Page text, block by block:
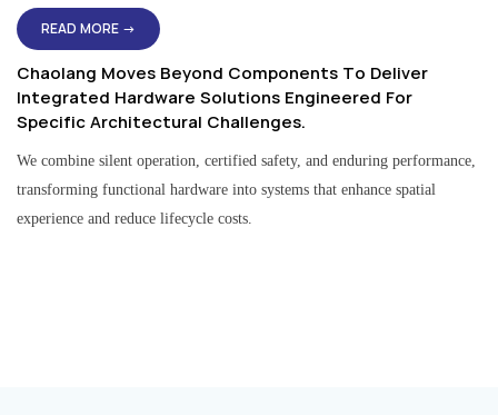
READ MORE →
Chaolang Moves Beyond Components To Deliver
Integrated Hardware Solutions Engineered For
Specific Architectural Challenges.
We combine silent operation, certified safety, and enduring performance,
transforming functional hardware into systems that enhance spatial
experience and reduce lifecycle costs.